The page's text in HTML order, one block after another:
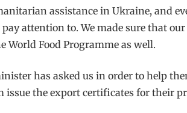
assistance in Ukraine, and
attention to. We made sure that
World Food Programme as well.
has asked us in order to help
issue the export certificates for their